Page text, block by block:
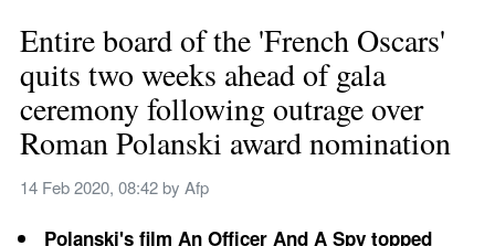
Entire board of the 'French Oscars'
quits two weeks ahead of gala
ceremony following outrage over
Roman Polanski award nomination
14 Feb 2020, 08:42 by Afp
Polanski's film An Officer And A Spy topped